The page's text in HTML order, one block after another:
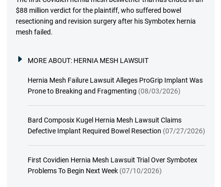
$88 million verdict for the plaintiff, who suffered bowel
resectioning and revision surgery after his Symbotex hernia
mesh failed.
MORE ABOUT: HERNIA MESH LAWSUIT
Hernia Mesh Failure Lawsuit Alleges ProGrip Implant Was
Prone to Breaking and Fragmenting (08/03/2026)
Bard Composix Kugel Hernia Mesh Lawsuit Claims
Defective Implant Required Bowel Resection (07/27/2026)
First Covidien Hernia Mesh Lawsuit Trial Over Symbotex
Problems To Begin Next Week (07/10/2026)